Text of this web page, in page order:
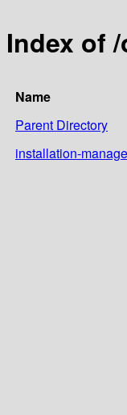
Index of
Name
Parent Directory
installation-